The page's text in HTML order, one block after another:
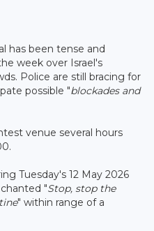
has been tense and
week over Israel's
Police are still bracing for
possible "blockades and
venue several hours
Tuesday's 12 May 2026
"Stop, stop the
" within range of a